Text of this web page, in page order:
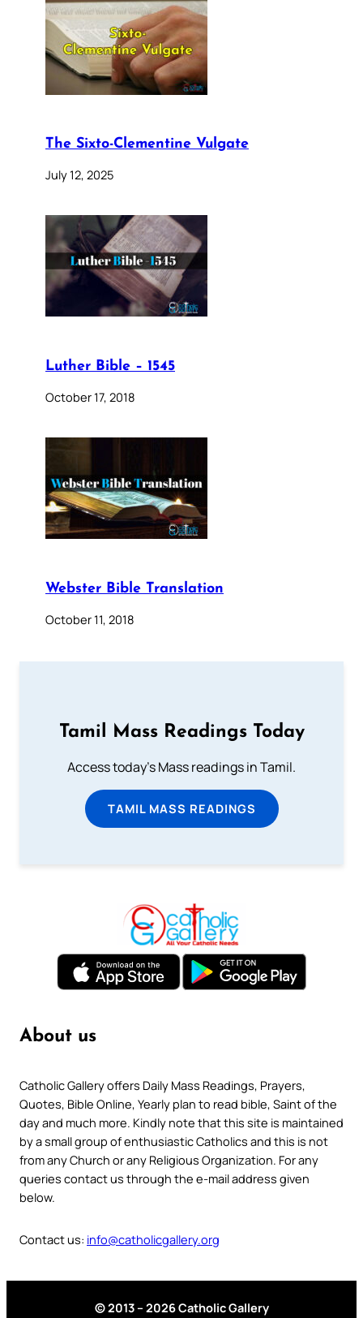
The Sixto-Clementine Vulgate
July 12, 2025
Luther Bible – 1545
October 17, 2018
Webster Bible Translation
October 11, 2018
Tamil Mass Readings Today
Access today's Mass readings in Tamil.
TAMIL MASS READINGS
About us
Catholic Gallery offers Daily Mass Readings, Prayers,
Quotes, Bible Online, Yearly plan to read bible, Saint of the
day and much more. Kindly note that this site is maintained
by a small group of enthusiastic Catholics and this is not
from any Church or any Religious Organization. For any
queries contact us through the e-mail address given
below.
Contact us: info@catholicgallery.org
© 2013 – 2026 Catholic Gallery